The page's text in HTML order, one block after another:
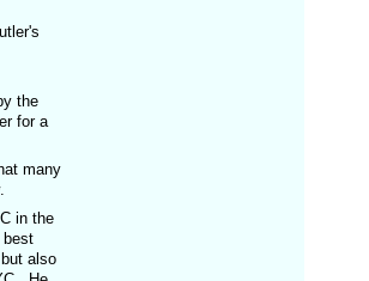
the
for a
many
in the
best
also